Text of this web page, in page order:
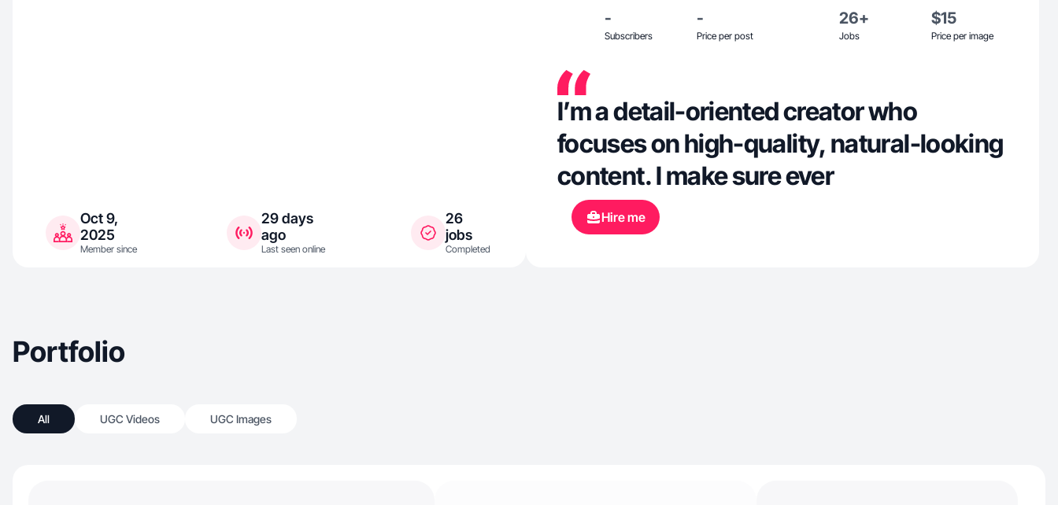
Oct 9,
2025
Member since
29 days
ago
Last seen online
26
jobs
Completed
-
Subscribers
-
Price per post
26+
Jobs
$15
Price per image
I’m a detail-oriented creator who
focuses on high-quality, natural-looking
content. I make sure ever
Hire me
Portfolio
All UGC Videos UGC Images